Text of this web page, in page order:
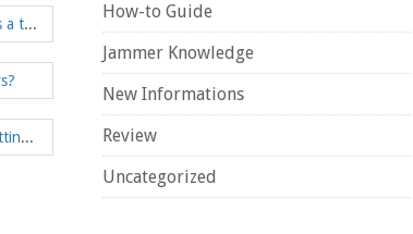
Does Verizon Remote Diagnostics tool poses a threat to me?
How can I avoid OnStar Family Link from getting my location?
How-to Guide
Jammer Knowledge
New Informations
Review
Uncategorized